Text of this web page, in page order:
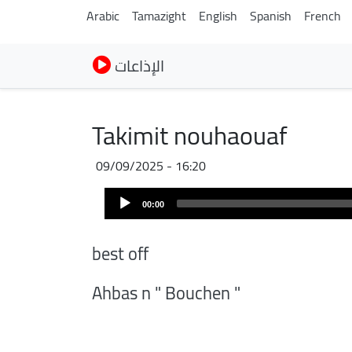
Arabic Tamazight English Spanish French
الإذاعات
Takimit nouhaouaf
09/09/2025 - 16:20
Audio
Player 00:00
best off
Ahbas n " Bouchen "